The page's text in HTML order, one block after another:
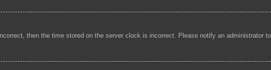
then the time stored on the server clock is incorrect. Please notify an administrator